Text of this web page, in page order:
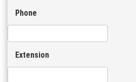
Phone
Extension